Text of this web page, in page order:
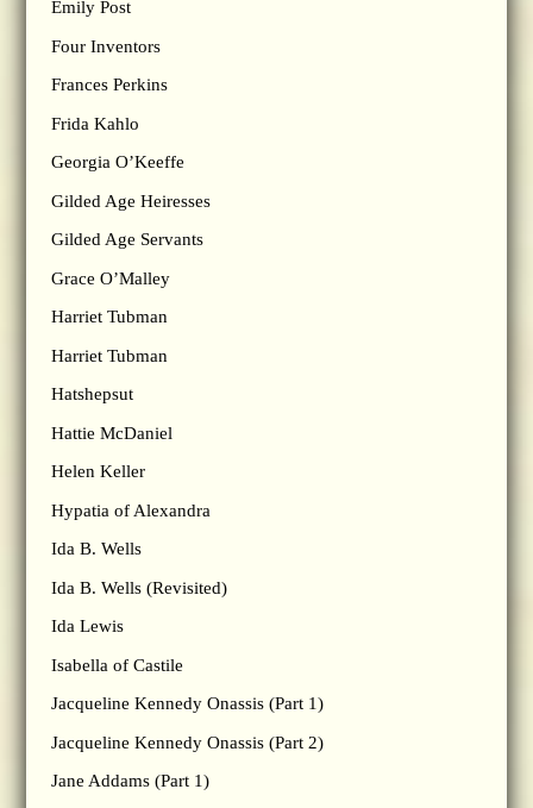
Emily Post
Four Inventors
Frances Perkins
Frida Kahlo
Georgia O’Keeffe
Gilded Age Heiresses
Gilded Age Servants
Grace O’Malley
Harriet Tubman
Harriet Tubman
Hatshepsut
Hattie McDaniel
Helen Keller
Hypatia of Alexandra
Ida B. Wells
Ida B. Wells (Revisited)
Ida Lewis
Isabella of Castile
Jacqueline Kennedy Onassis (Part 1)
Jacqueline Kennedy Onassis (Part 2)
Jane Addams (Part 1)